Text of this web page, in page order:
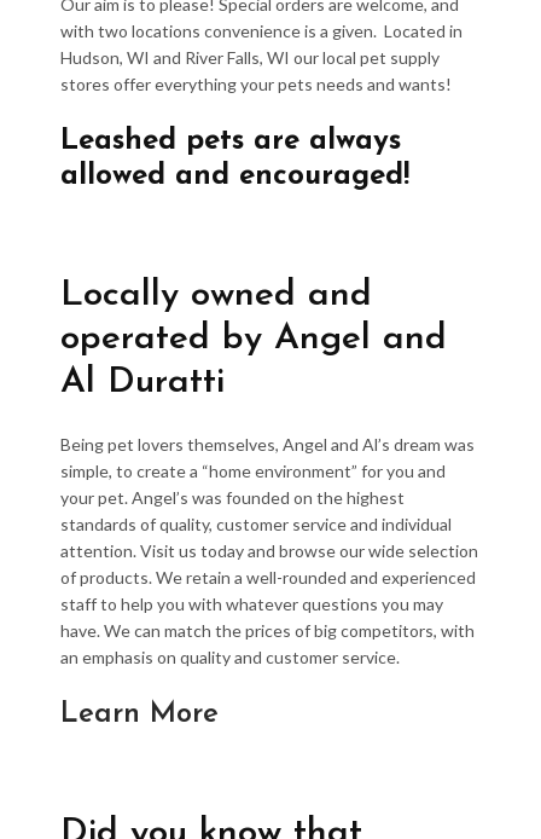
with two locations convenience is a given. Located in
Hudson, WI and River Falls, WI our local pet supply
stores offer everything your pets needs and wants!
Leashed pets are always
allowed and encouraged!
Locally owned and
operated by Angel and
Al Duratti
Being pet lovers themselves, Angel and Al’s dream was
simple, to create a “home environment” for you and
your pet. Angel’s was founded on the highest
standards of quality, customer service and individual
attention. Visit us today and browse our wide selection
of products. We retain a well-rounded and experienced
staff to help you with whatever questions you may
have. We can match the prices of big competitors, with
an emphasis on quality and customer service.
Learn More